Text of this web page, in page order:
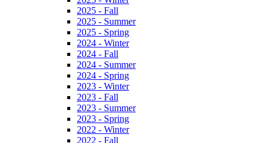
2025 - Fall
2025 - Summer
2025 - Spring
2024 - Winter
2024 - Fall
2024 - Summer
2024 - Spring
2023 - Winter
2023 - Fall
2023 - Summer
2023 - Spring
2022 - Winter
2022 - Fall